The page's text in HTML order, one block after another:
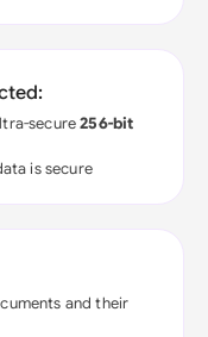
secure256-bit
is secure
and their